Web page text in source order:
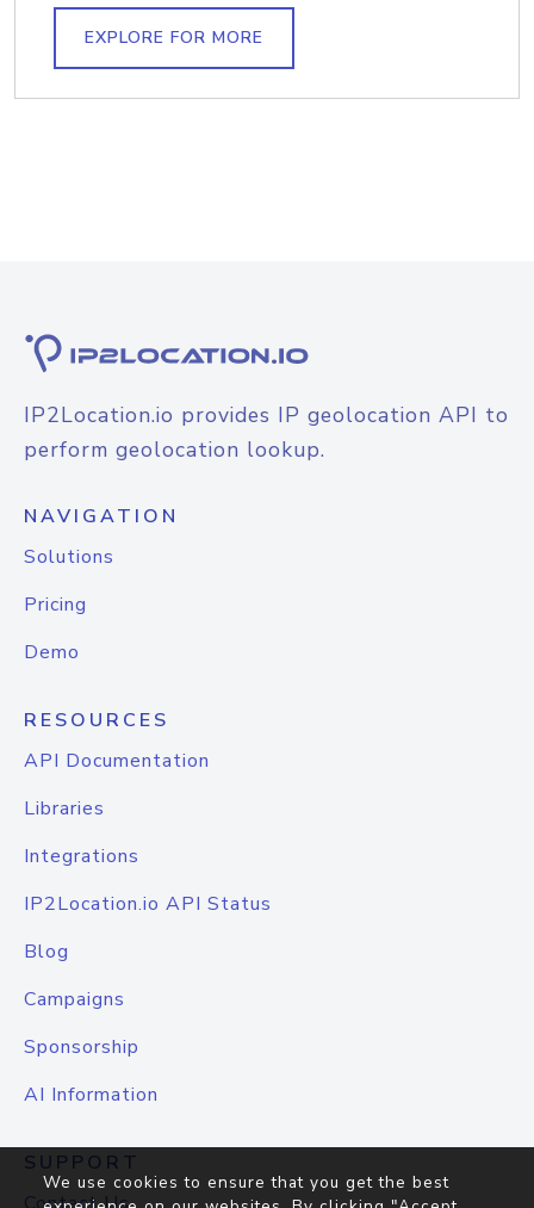
EXPLORE FOR MORE
IP2Location.io provides IP geolocation API to
perform geolocation lookup.
NAVIGATION
Solutions
Pricing
Demo
RESOURCES
API Documentation
Libraries
Integrations
IP2Location.io API Status
Blog
Campaigns
Sponsorship
AI Information
SUPPORT
We use cookies to ensure that you get the best